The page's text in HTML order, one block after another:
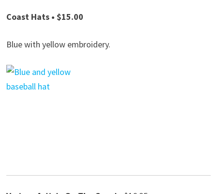
Coast Hats • $15.00
Blue with yellow embroidery.